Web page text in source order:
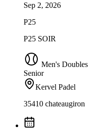
Sep 2, 2026
P25
P25 SOIR
Men's Doubles
Senior
Kervel Padel
35410 chateaugiron